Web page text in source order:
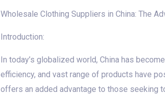
Wholesale Clothing Suppliers in China: The
Introduction:
In today’s globalized world, China has
efficiency, and vast range of products have
offers an added advantage to those seeking